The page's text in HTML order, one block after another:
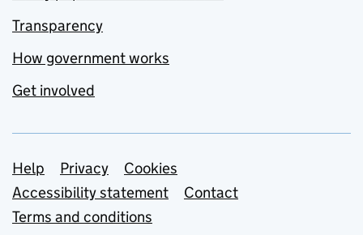
Transparency
How government works
Get involved
Support links
Help Privacy
Cookies
Accessibility statement
Contact
Terms and conditions